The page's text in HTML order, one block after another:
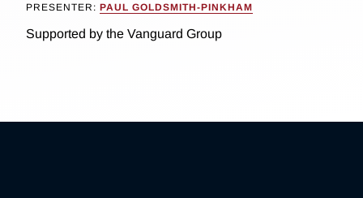
PRESENTER: PAUL GOLDSMITH-PINKHAM
Supported by the Vanguard Group